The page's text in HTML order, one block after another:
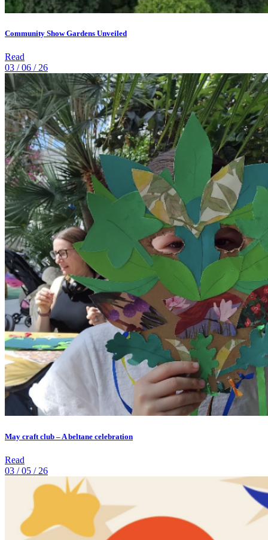
Community Show Gardens Unveiled
Read
03 / 06 / 26
May craft club – A beltane celebration
Read
03 / 05 / 26